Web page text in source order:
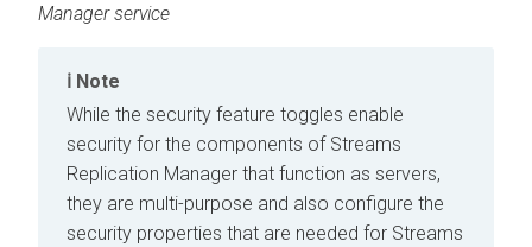
Managerservice
Note
While the security feature toggles enable
security for the components of Streams
Replication Manager that function as servers,
they are multi-purpose and also configure the
security properties that are needed for Streams